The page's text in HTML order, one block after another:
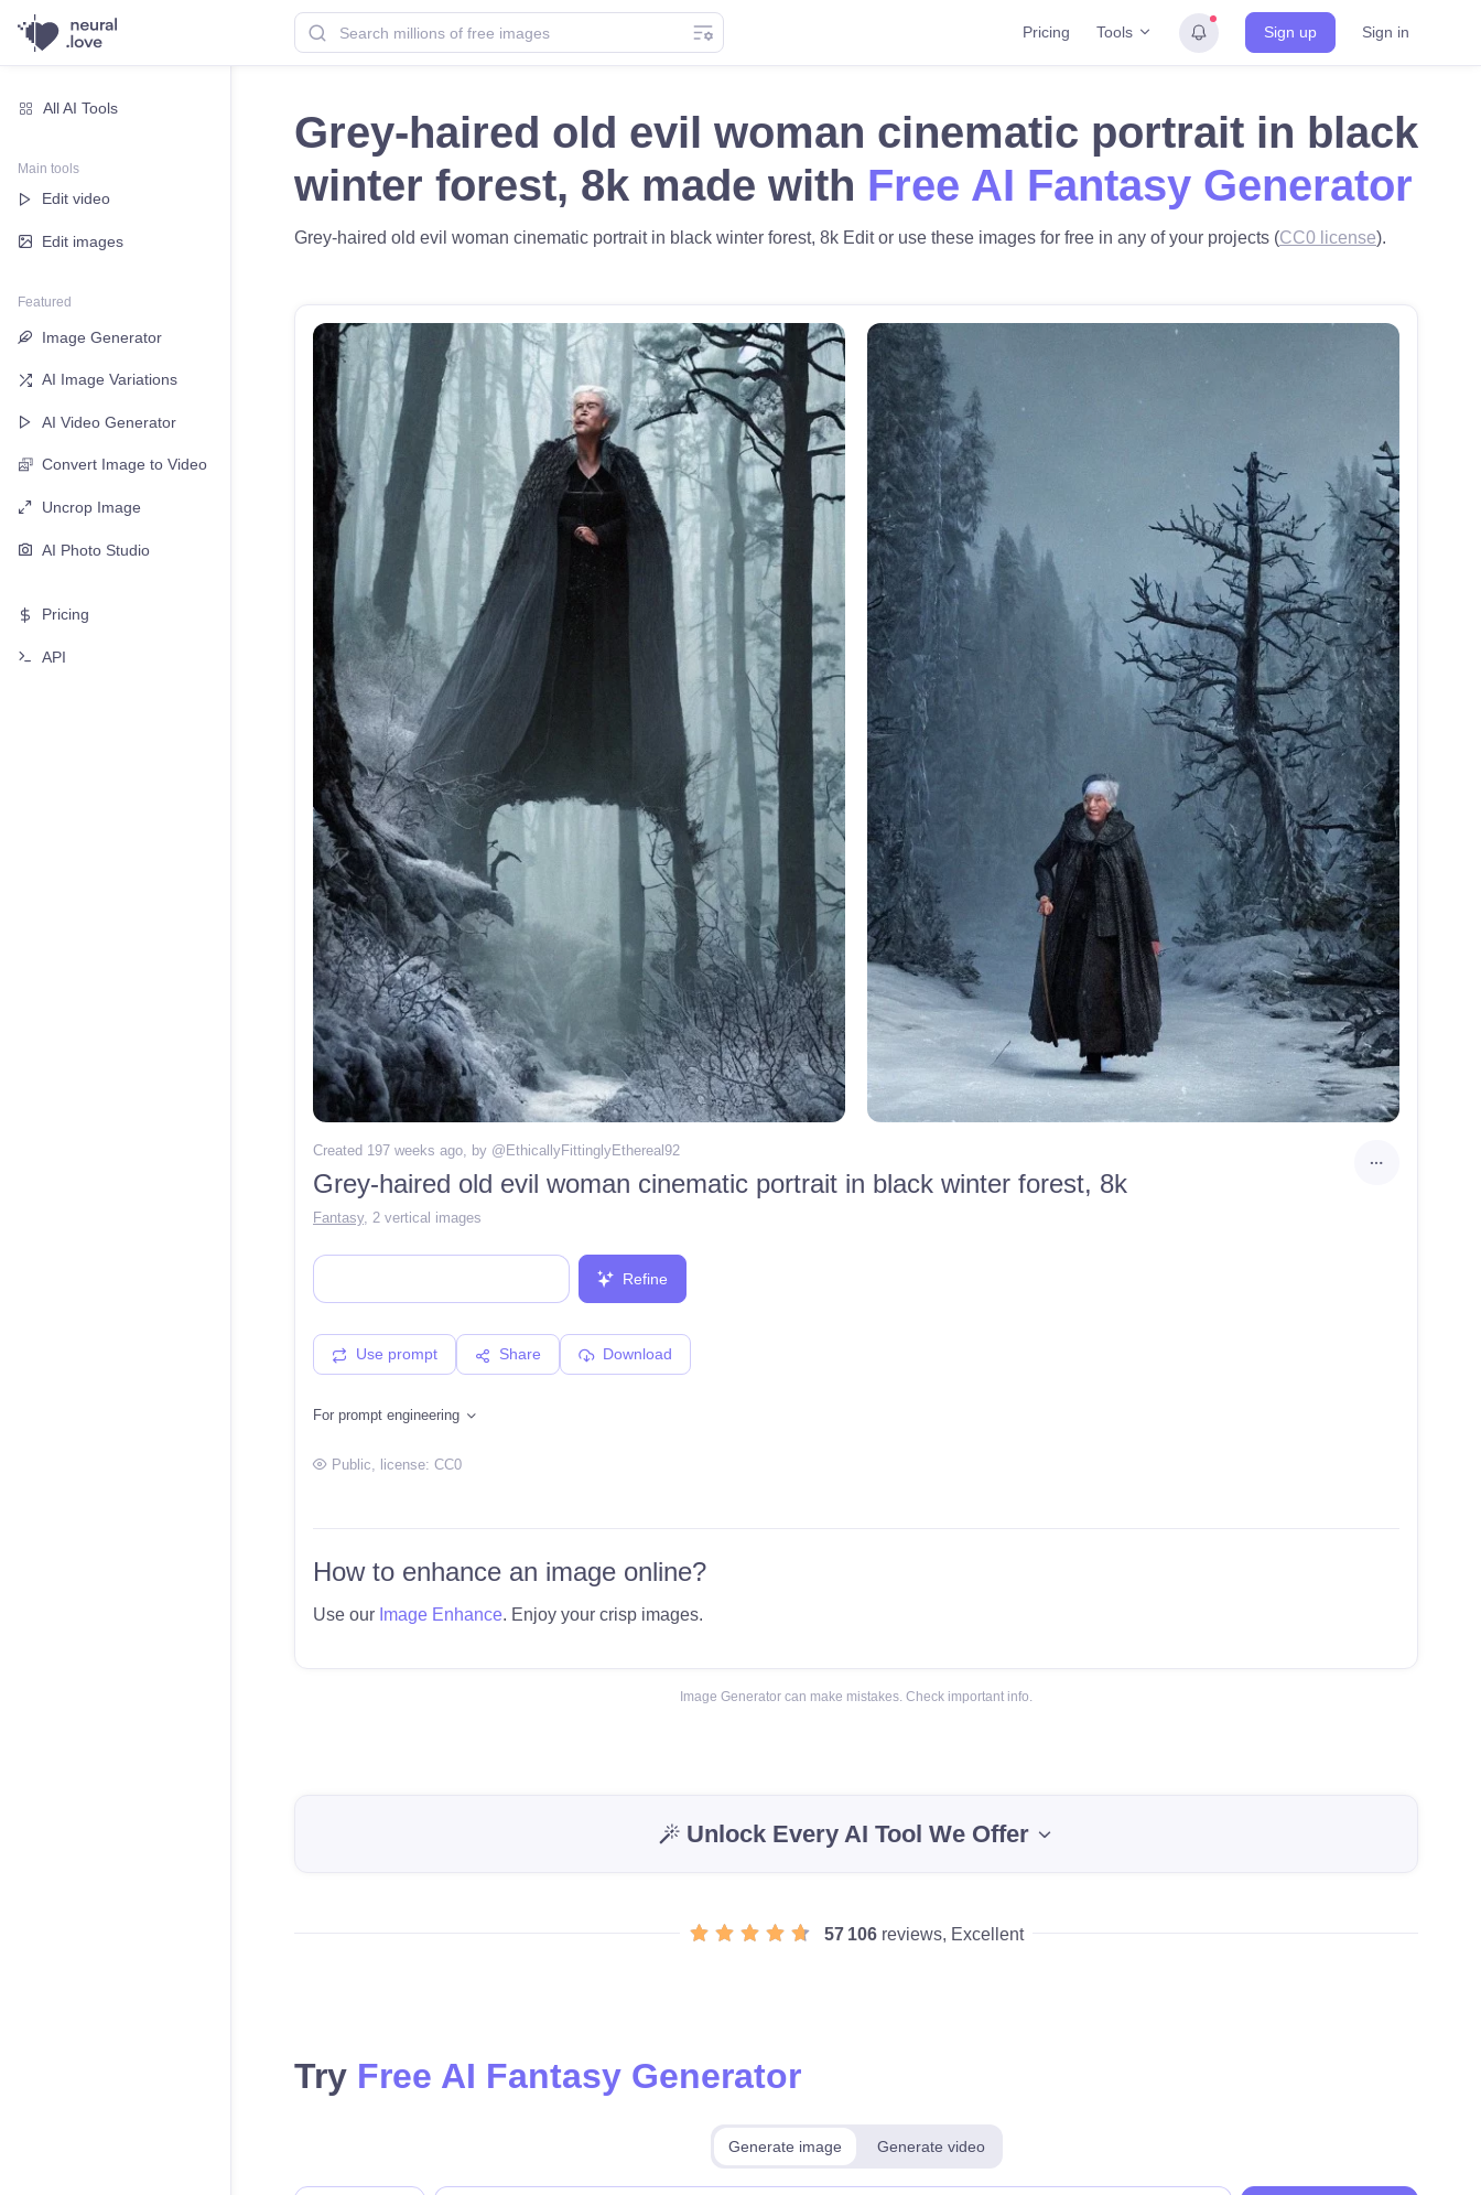
Pricing Tools Sign up Sign in
All AI Tools
Main tools
Edit video
Edit images
Featured
Image Generator
AI Image Variations
AI Video Generator
Convert Image to Video
Uncrop Image
AI Photo Studio
Pricing
API
Grey-haired old evil woman cinematic portrait in black
winter forest, 8k made with Free AI Fantasy Generator
Grey-haired old evil woman cinematic portrait in black winter forest, 8k Edit or use these images for free in any of your projects (CC0 license).
Created 197 weeks ago , by @EthicallyFittinglyEthereal92
Grey-haired old evil woman cinematic portrait in black winter forest, 8k
Fantasy, 2 vertical images
Refine
Use prompt Share Download
For prompt engineering
Public, license: CC0
How to enhance an image online?
Use our Image Enhance. Enjoy your crisp images.
Image Generator can make mistakes. Check important info.
Unlock Every AI Tool We Offer
57 106 reviews, Excellent
Try Free AI Fantasy Generator
Generate image Generate video